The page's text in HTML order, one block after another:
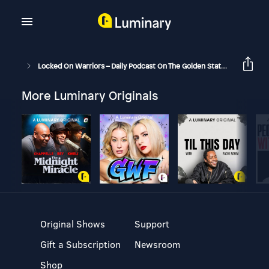
Locked On Warriors – Daily Podcast On The Golden State Warriors
More Luminary Originals
Original Shows
Gift a Subscription
Shop
Support
Newsroom